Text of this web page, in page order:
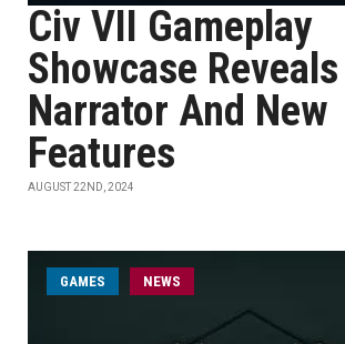
Civ VII Gameplay
Showcase Reveals
Narrator And New
Features
AUGUST 22ND, 2024
GAMES NEWS